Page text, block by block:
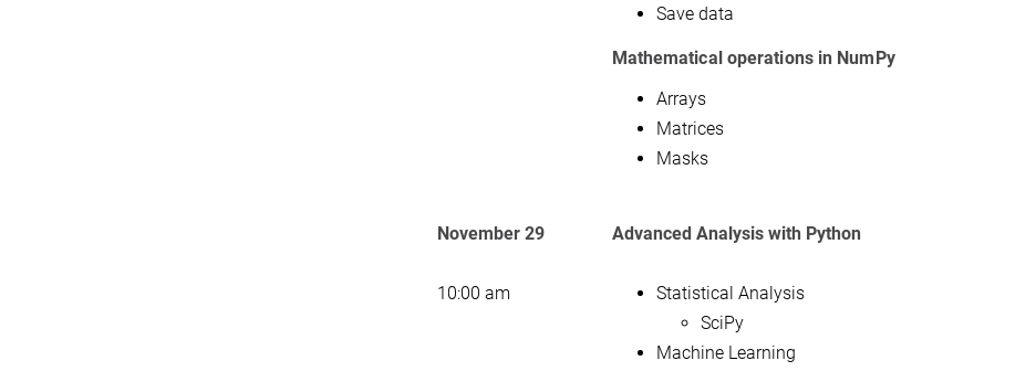
Save data
Mathematical operations in NumPy
Arrays
Matrices
Masks
November 29 Advanced Analysis with Python
10:00 am
Statistical Analysis
SciPy
Machine Learning